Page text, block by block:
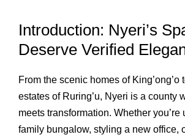
Introduction: Nyeri’s
Deserve Verified
From the scenic homes of King’ong’o
estates of Ruring’u, Nyeri is a county
meets transformation. Whether you’re
family bungalow, styling a new office,